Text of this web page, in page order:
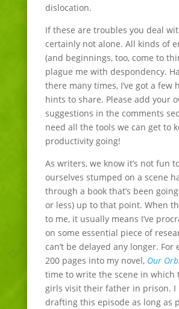
dislocation.
If these are troubles you deal
certainly not alone. All kinds of
(and beginnings, too, come to
plague me with despondency.
there many times, I’ve got a few
hints to share. Please add your
suggestions in the comments
need all the tools we can get to
productivity going!
As writers, we know it’s not fun
ourselves stumped on a scene
through a book that’s been
or less) up to that point. When
to me, it usually means I’ve
on some essential piece of
can’t be delayed any longer. For
200 pages into my novel, Our
time to write the scene in which
girls visit their father in prison. I
drafting this episode as long as